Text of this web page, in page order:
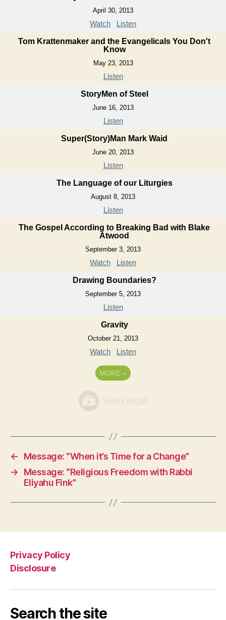
April 30, 2013
Watch Listen
Tom Krattenmaker and the Evangelicals You Don't
Know
May 23, 2013
Listen
StoryMen of Steel
June 16, 2013
Listen
Super(Story)Man Mark Waid
June 20, 2013
Listen
The Language of our Liturgies
August 8, 2013
Listen
The Gospel According to Breaking Bad with Blake
Atwood
September 3, 2013
Watch Listen
Drawing Boundaries?
September 5, 2013
Listen
Gravity
October 21, 2013
Watch Listen
MORE »
←
Message: “When it’s Time for a Change”
→
Message: “Religious Freedom with Rabbi
Eliyahu Fink”
Privacy Policy
Disclosure
Search the site